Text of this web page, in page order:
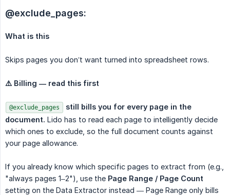
@exclude_pages:
What is this
Skips pages you don’t want turned into spreadsheet rows.
⚠️ Billing — read this first
@exclude_pages
still bills you for every page in the
document. Lido has to read each page to intelligently decide
which ones to exclude, so the full document counts against
your page allowance.
If you already know which specific pages to extract from (e.g.,
"always pages 1–2"), use the Page Range / Page Count
setting on the Data Extractor instead — Page Range only bills